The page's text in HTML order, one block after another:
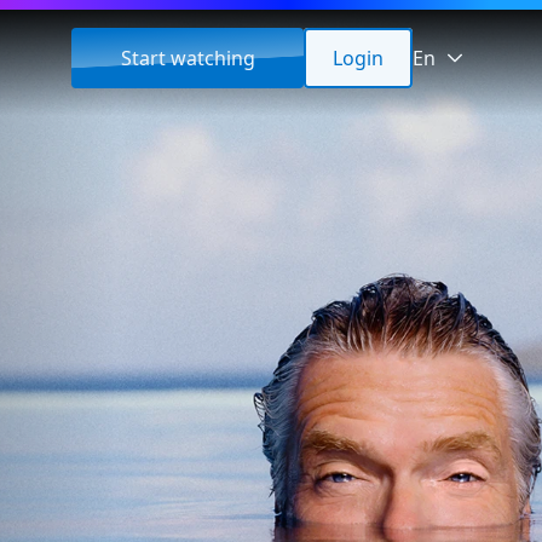
Start watching Login En